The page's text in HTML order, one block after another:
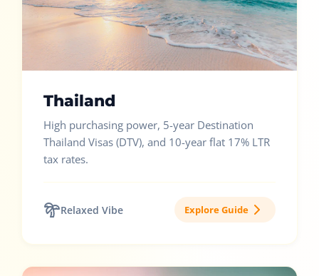
Thailand
High purchasing power, 5-year Destination
Thailand Visas (DTV), and 10-year flat 17% LTR
tax rates.
Relaxed Vibe Explore Guide